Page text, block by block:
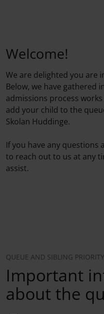
Welcome!
We are delighted you are
Below, we have gathered
admissions process
add your child to the
Skolan Huddinge.
If you have any questions
to reach out to us at any
assist.
QUEUE AND SIBLING PRIORITY
Important
about the